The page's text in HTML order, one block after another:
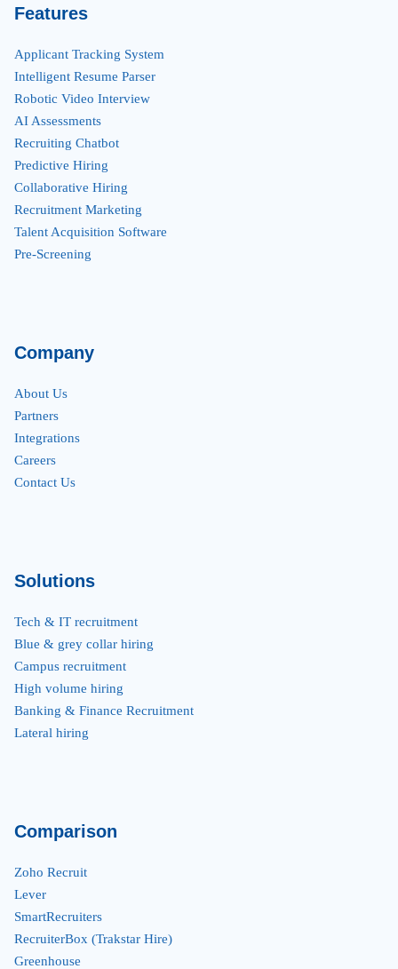
Features
Applicant Tracking System
Intelligent Resume Parser
Robotic Video Interview
AI Assessments
Recruiting Chatbot
Predictive Hiring
Collaborative Hiring
Recruitment Marketing
Talent Acquisition Software
Pre-Screening
Company
About Us
Partners
Integrations
Careers
Contact Us
Solutions
Tech & IT recruitment
Blue & grey collar hiring
Campus recruitment
High volume hiring
Banking & Finance Recruitment
Lateral hiring
Comparison
Zoho Recruit
Lever
SmartRecruiters
RecruiterBox (Trakstar Hire)
Greenhouse